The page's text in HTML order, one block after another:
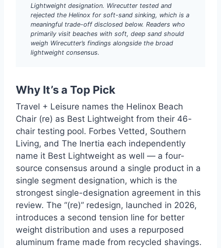
Lightweight designation. Wirecutter tested and
rejected the Helinox for soft-sand sinking, which is a
meaningful trade-off disclosed below. Readers who
primarily visit beaches with soft, deep sand should
weigh Wirecutter’s findings alongside the broad
lightweight consensus.
Why It’s a Top Pick
Travel + Leisure names the Helinox Beach
Chair (re) as Best Lightweight from their 46-
chair testing pool. Forbes Vetted, Southern
Living, and The Inertia each independently
name it Best Lightweight as well — a four-
source consensus around a single product in a
single segment designation, which is the
strongest single-designation agreement in this
review. The “(re)” redesign, launched in 2026,
introduces a second tension line for better
weight distribution and uses a repurposed
aluminum frame made from recycled shavings.